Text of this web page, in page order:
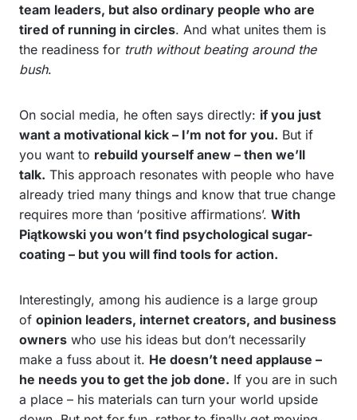
team leaders, but also ordinary people who are
tired of running in circles. And what unites them is
the readiness for truth without beating around the
bush.
On social media, he often says directly: if you just
want a motivational kick – I’m not for you. But if
you want to rebuild yourself anew – then we’ll
talk. This approach resonates with people who have
already tried many things and know that true change
requires more than ‘positive affirmations’. With
Piątkowski you won’t find psychological sugar-
coating – but you will find tools for action.
Interestingly, among his audience is a large group
of opinion leaders, internet creators, and business
owners who use his ideas but don’t necessarily
make a fuss about it. He doesn’t need applause –
he needs you to get the job done. If you are in such
a place – his materials can turn your world upside